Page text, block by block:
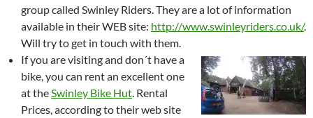
group called Swinley Riders. They are a lot of information
available in their WEB site: http://www.swinleyriders.co.uk/.
Will try to get in touch with them.
If you are visiting and don´t have a
bike, you can rent an excellent one
at theSwinley Bike Hut. Rental
Prices, according to their web site